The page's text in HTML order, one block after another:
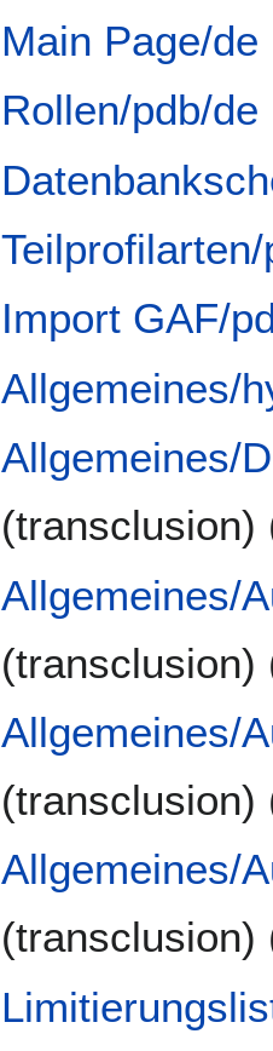
Main Page/de
Rollen/pdb/de
Import GAF/
Allgemeines/
Allgemeines/
(transclusion)
Allgemeines/
(transclusion)
Allgemeines/
(transclusion)
Allgemeines/
(transclusion)